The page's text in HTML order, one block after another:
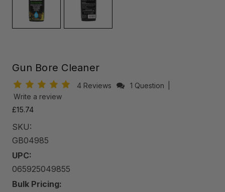
Gun Bore Cleaner
4 Reviews 1 Question
Write a review
£15.74
SKU:
GB04985
UPC:
065925049855
Bulk Pricing: